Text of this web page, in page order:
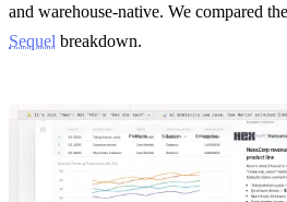
and warehouse-native. We compared
Sequel breakdown.